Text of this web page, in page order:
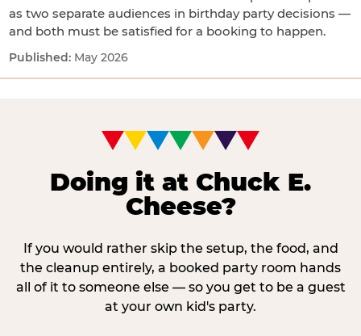
as two separate audiences in birthday party decisions —
and both must be satisfied for a booking to happen.
May 2026
Doing it at Chuck E.
Cheese?
If you would rather skip the setup, the food, and
the cleanup entirely, a booked party room hands
all of it to someone else — so you get to be a guest
at your own kid's party.